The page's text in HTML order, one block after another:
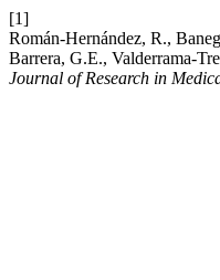
[1]
Román-Hernández, R.,
Barrera, G.E., Valderrama-
Journal of Research in